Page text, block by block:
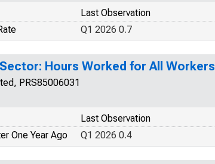
Last Observation
Q1 2026 0.7
Hours Worked for All Workers
PRS85006031
Last Observation
One Year Ago
Q1 2026 0.4